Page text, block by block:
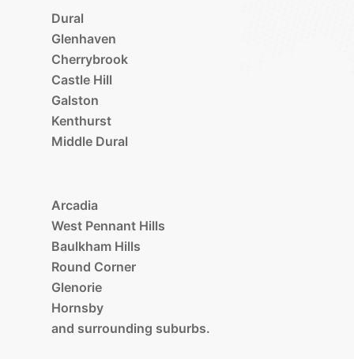
Dural
Glenhaven
Cherrybrook
Castle Hill
Galston
Kenthurst
Middle Dural
Arcadia
West Pennant Hills
Baulkham Hills
Round Corner
Glenorie
Hornsby
and surrounding suburbs.